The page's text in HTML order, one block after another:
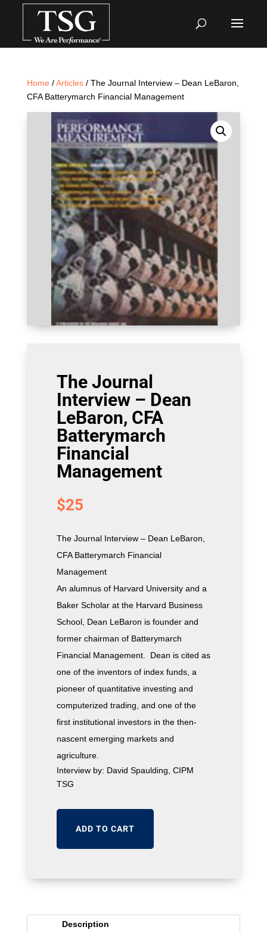
Home /Articles/ The Journal Interview – Dean LeBaron,
CFA Batterymarch Financial Management
The Journal
Interview – Dean
LeBaron, CFA
Batterymarch
Financial
Management
$25
The Journal Interview – Dean LeBaron,
CFA Batterymarch Financial
Management
An alumnus of Harvard University and a
Baker Scholar at the Harvard Business
School, Dean LeBaron is founder and
former chairman of Batterymarch
Financial Management. Dean is cited as
one of the inventors of index funds, a
pioneer of quantitative investing and
computerized trading, and one of the
first institutional investors in the then-
nascent emerging markets and
agriculture.
Interview by: David Spaulding, CIPM
TSG
ADD TO CART
Description